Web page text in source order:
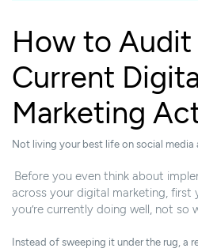
How to Audit
Current
Marketing
Not living your best life on social media
Before you even think about
across your digital marketing, first
you’re currently doing well, not so
Instead of sweeping it under the rug, a